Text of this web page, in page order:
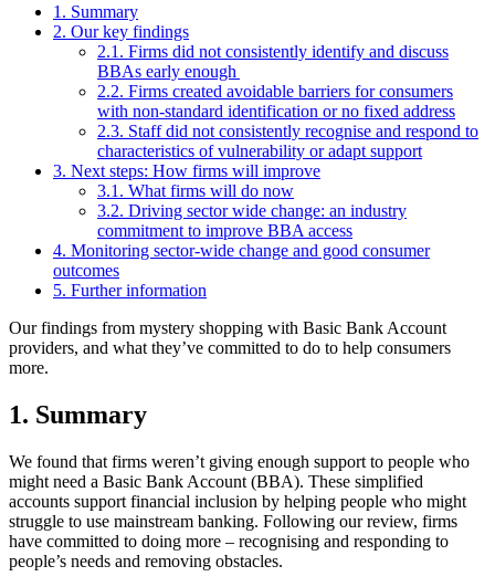
1. Summary
2. Our key findings
2.1. Firms did not consistently identify and discuss
BBAs early enough
2.2. Firms created avoidable barriers for consumers
with non-standard identification or no fixed address
2.3. Staff did not consistently recognise and respond to
characteristics of vulnerability or adapt support
3. Next steps: How firms will improve
3.1. What firms will do now
3.2. Driving sector wide change: an industry
commitment to improve BBA access
4. Monitoring sector-wide change and good consumer
outcomes
5. Further information
Our findings from mystery shopping with Basic Bank Account
providers, and what they’ve committed to do to help consumers
more.
1. Summary
We found that firms weren’t giving enough support to people who
might need a Basic Bank Account (BBA). These simplified
accounts support financial inclusion by helping people who might
struggle to use mainstream banking. Following our review, firms
have committed to doing more – recognising and responding to
people’s needs and removing obstacles.